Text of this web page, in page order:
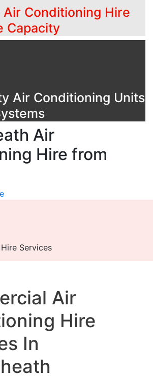
Conditioning Hire
Capacity
Air Conditioning Units
Air
Hire from
Air
Hire
In